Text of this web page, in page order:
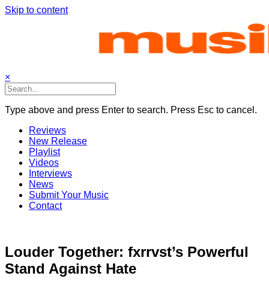
Skip to content
×
Type above and press Enter to search. Press Esc to cancel.
Reviews
New Release
Playlist
Videos
Interviews
News
Submit Your Music
Contact
Louder Together: fxrrvst’s Powerful
Stand Against Hate